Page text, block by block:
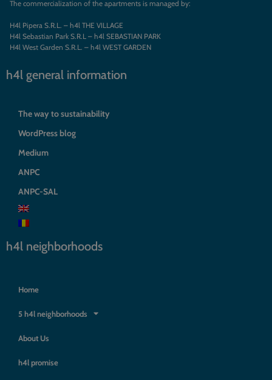
The commercialization of the apartments is managed by:
H4l Pipera S.R.L. – h4l THE VILLAGE
H4l Sebastian Park S.R.L – h4l SEBASTIAN PARK
H4l West Garden S.R.L. – h4l WEST GARDEN
h4l general information
The way to sustainability
WordPress blog
Medium
ANPC
ANPC-SAL
h4l neighborhoods
Home
5 h4l neighborhoods
About Us
h4l promise